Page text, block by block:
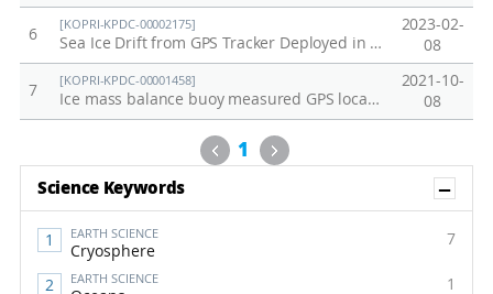
6
[KOPRI-KPDC-00002175]
Sea Ice Drift from GPS Tracker Deployed in the Arctic Ocean (2022)
2023-02-
08
7
[KOPRI-KPDC-00001458]
Ice mass balance buoy measured GPS locations and surface temperatures of a drifting sea ice floe for the Arctic sea ice station in 2016 (ARA07B)
2021-10-
08
Previous
1 Next
Science Keywords
EARTH SCIENCE
Cryosphere
7
EARTH SCIENCE 1